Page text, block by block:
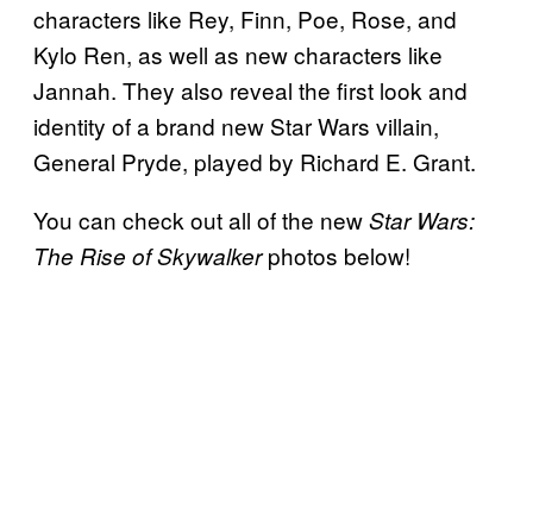
characters like Rey, Finn, Poe, Rose, and
Kylo Ren, as well as new characters like
Jannah. They also reveal the first look and
identity of a brand new Star Wars villain,
General Pryde, played by Richard E. Grant.
You can check out all of the newStar Wars:
The Rise of Skywalkerphotos below!